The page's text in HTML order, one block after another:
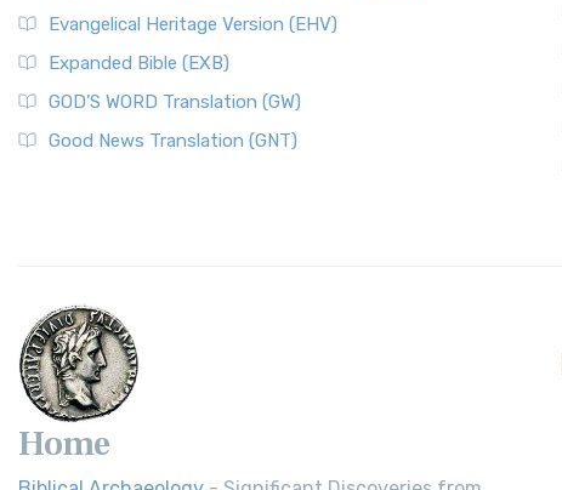
Evangelical Heritage Version (EHV)
Expanded Bible (EXB)
GOD’S WORD Translation (GW)
Good News Translation (GNT)
Home